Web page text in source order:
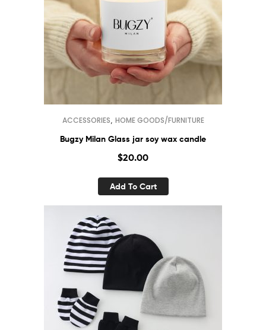
ACCESSORIES HOME GOODS/FURNITURE
Bugzy Milan Glass jar soy wax candle
$20.00
Add To Cart